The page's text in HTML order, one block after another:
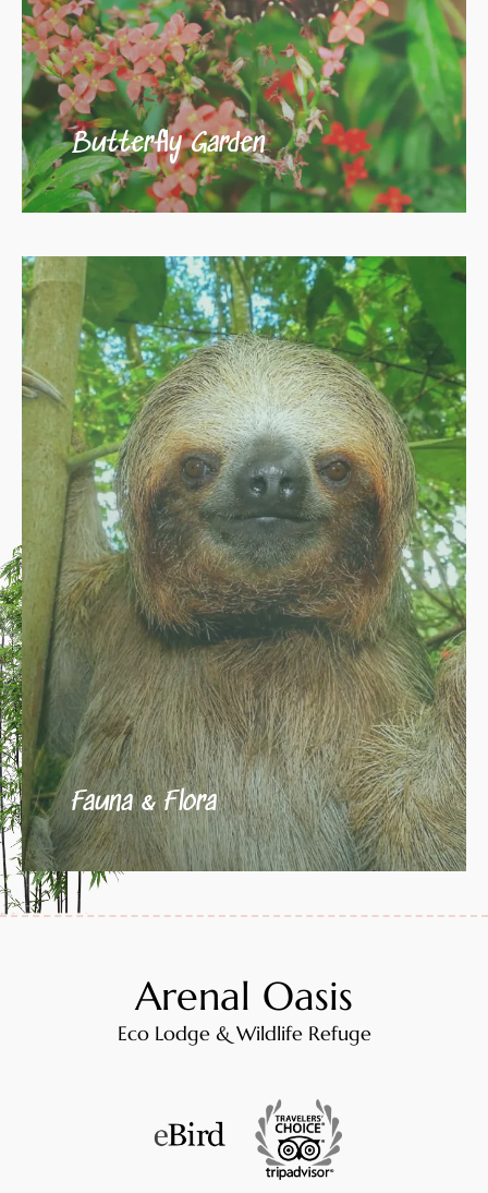
Butterfly Garden
Fauna & Flora
Arenal Oasis
Eco Lodge & Wildlife Refuge